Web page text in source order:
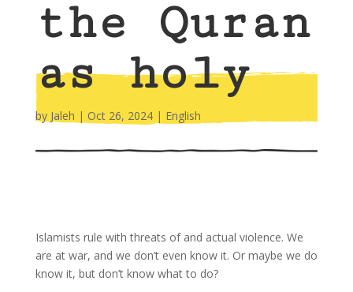
the Quran
as holy
by Jaleh | Oct 26, 2024| English
Islamists rule with threats of and actual violence. We
are at war, and we don’t even know it. Or maybe we do
know it, but don’t know what to do?